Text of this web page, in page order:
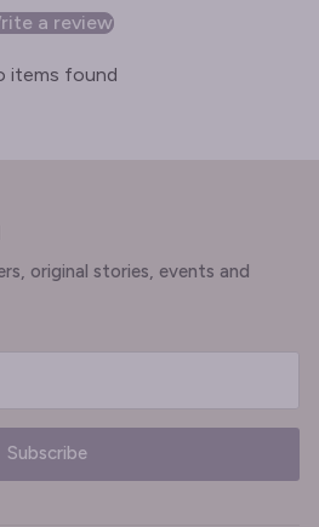
a review
items found
original stories, events and
Subscribe